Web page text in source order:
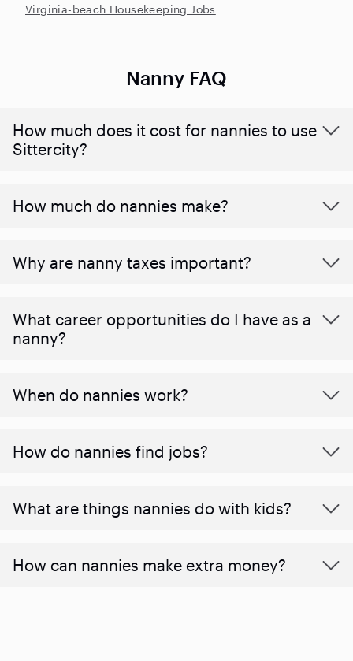
Virginia-beach Housekeeping Jobs
Nanny FAQ
How much does it cost for nannies to use
Sittercity?
How much do nannies make?
Why are nanny taxes important?
What career opportunities do I have as a
nanny?
When do nannies work?
How do nannies find jobs?
What are things nannies do with kids?
How can nannies make extra money?